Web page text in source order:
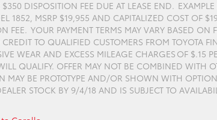
DISPOSITION FEE DUE AT LEASE END.
1852, MSRP $19,955 AND CAPITALIZED COST OF
FEE. YOUR PAYMENT TERMS MAY VARY BASED ON
TO QUALIFIED CUSTOMERS FROM TOYOTA
WEAR AND EXCESS MILEAGE CHARGES OF $.15
QUALIFY. OFFER MAY NOT BE COMBINED WITH
MAY BE PROTOTYPE AND/OR SHOWN WITH
STOCK BY 9/4/18 AND IS SUBJECT TO